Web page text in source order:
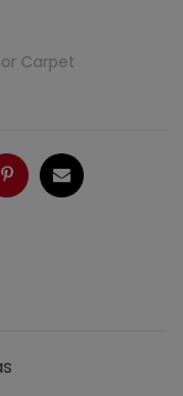
Carpet
PinterestEmail